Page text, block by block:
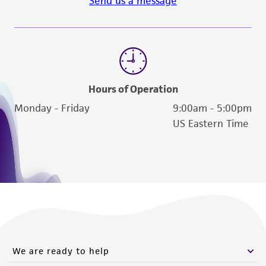
Hours of Operation
Monday - Friday
9:00am - 5:00pm
US Eastern Time
We are ready to help